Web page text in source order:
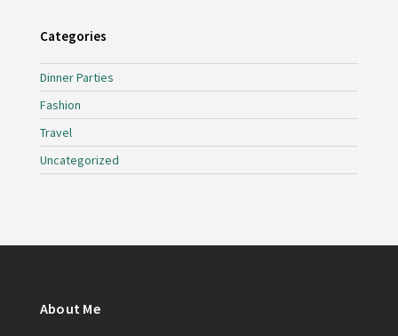
Categories
Dinner Parties
Fashion
Travel
Uncategorized
About Me